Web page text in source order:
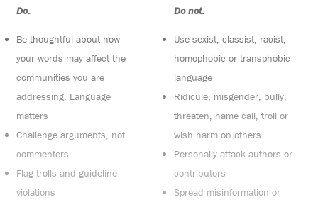
Do:
Be thoughtful about how
your words may affect the
communities you are
addressing. Language
matters
Challenge arguments, not
commenters
Flag trolls and guideline
violations
Do not:
Use sexist, classist, racist,
homophobic or transphobic
language
Ridicule, misgender, bully,
threaten, name call, troll or
wish harm on others
Personally attack authors or
contributors
Spread misinformation or